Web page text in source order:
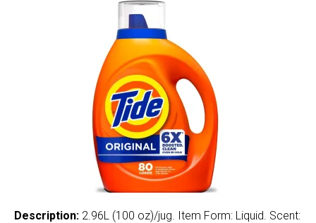
Description: 2.96L (100 oz)/jug. Item Form: Liquid. Scent: